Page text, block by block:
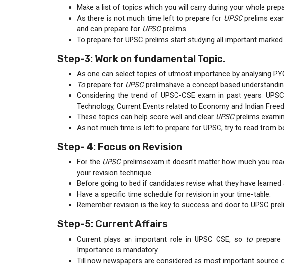
Make a list of topics which you will carry during your whole
As there is not much time left to prepare for UPSCprelims
and can prepare for UPSCprelims.
To prepare for UPSC prelims start studying all important
Step-3: Work on fundamental Topic.
As one can select topics of utmost importance by analysing
To prepare for UPSCprelimshave a concept based
Considering the trend of UPSC-CSE exam in past years,
Technology, Current Events related to Economy and Indian
These topics can help score well and clear UPSCprelims
As not much time is left to prepare for UPSC, try to read from
Step- 4: Focus on Revision
For the UPSCprelimsexam it doesn’t matter how much you
your revision technique.
Before going to bed if candidates revise what they have
Have a specific time schedule for revision in your time-table.
Remember revision is the key to success and door to UPSC
Step-5: Current Affairs
Current plays an important role in UPSC CSE, so to
Importance is mandatory.
Till now newspapers are considered as most important